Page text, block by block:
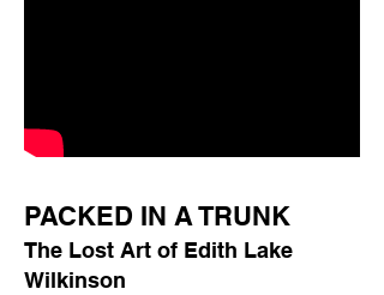
PACKED IN A TRUNK
The Lost Art of Edith Lake
Wilkinson